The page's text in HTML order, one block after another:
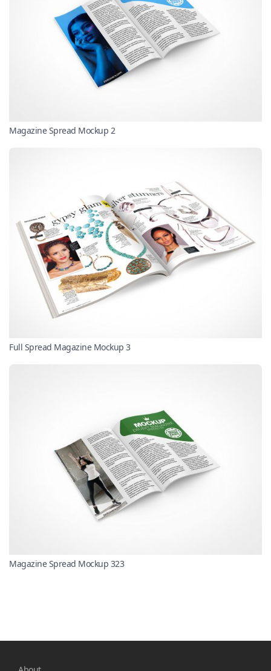
Magazine Spread Mockup 2
Full Spread Magazine Mockup 3
Magazine Spread Mockup 323